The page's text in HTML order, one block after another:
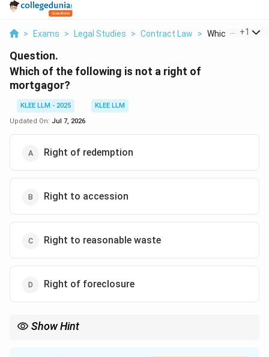
> Exams > Legal Studies > Contract Law > Which Of The
+1
Question.
Which of the following is not a right of
mortgagor?
KLEE LLM - 2025
KLEE LLM
Updated On: Jul 7, 2026
Right of redemption
Right to accession
Right to reasonable waste
Right of foreclosure
Show Hint